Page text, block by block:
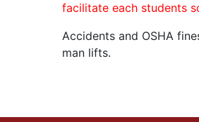
facilitate each students
Accidents and OSHA
man lifts.